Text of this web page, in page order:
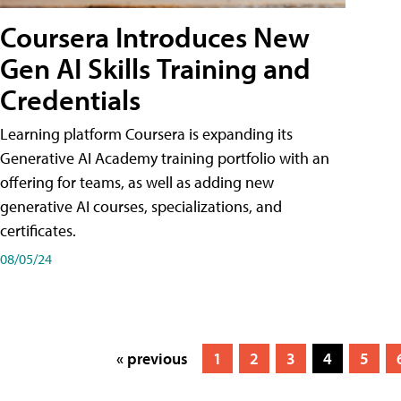
Coursera Introduces New
Gen AI Skills Training and
Credentials
Learning platform Coursera is expanding its
Generative AI Academy training portfolio with an
offering for teams, as well as adding new
generative AI courses, specializations, and
certificates.
08/05/24
« previous 1 2 3 4 5